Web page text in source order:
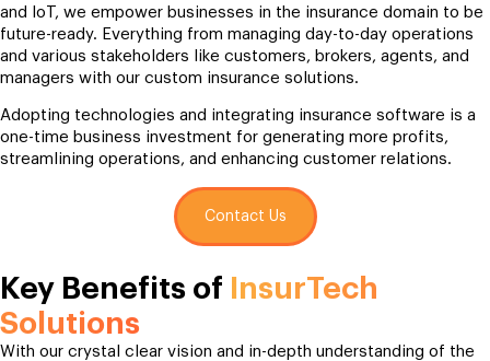
and IoT, we empower businesses in the insurance domain to be
future-ready. Everything from managing day-to-day operations
and various stakeholders like customers, brokers, agents, and
managers with our custom insurance solutions.
Adopting technologies and integrating insurance software is a
one-time business investment for generating more profits,
streamlining operations, and enhancing customer relations.
Contact Us
Key Benefits of
InsurTech
Solutions
With our crystal clear vision and in-depth understanding of the